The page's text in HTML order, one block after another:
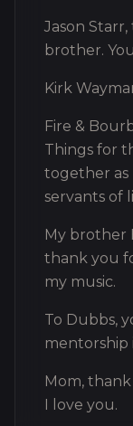
Jason
brother.
Kirk
Fire &
Things for
together as
servants of
My brother
thank you
my music.
To Dubbs,
mentorship
Mom,
I love you.